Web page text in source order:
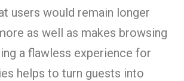
users would remain longer
as well as makes browsing
a flawless experience for
helps to turn guests into